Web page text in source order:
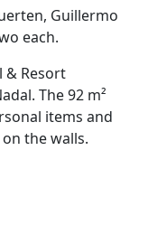
Guillermo
each.
& Resort
The 92 m²
items and
the walls.